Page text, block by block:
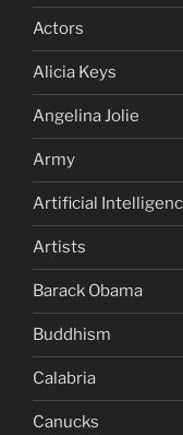
Actors
Alicia Keys
Angelina Jolie
Army
Artificial
Artists
Barack Obama
Buddhism
Calabria
Canucks